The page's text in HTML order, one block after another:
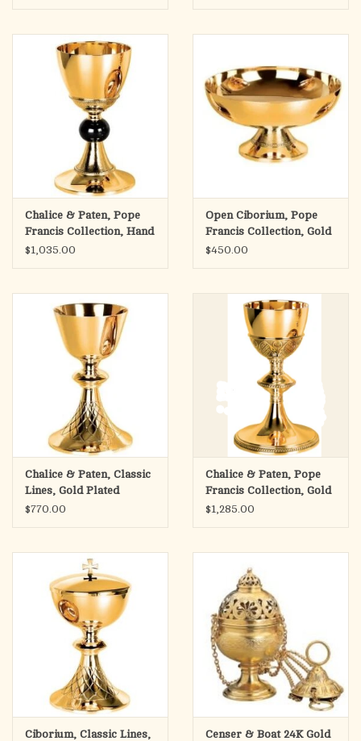
Chalice & Paten, Pope
Francis Collection, Hand
Hammered with Node,
$1,035.00
Open Ciborium, Pope
Francis Collection, Gold
Plated
$450.00
Chalice & Paten, Classic
Lines, Gold Plated
$770.00
Chalice & Paten, Pope
Francis Collection, Gold
Plated
$1,285.00
Ciborium, Classic Lines,
Censer & Boat 24K Gold